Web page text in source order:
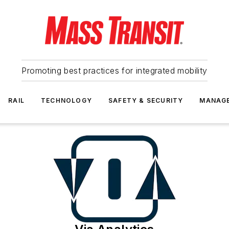
Promoting best practices for integrated mobility
RAIL TECHNOLOGY SAFETY & SECURITY